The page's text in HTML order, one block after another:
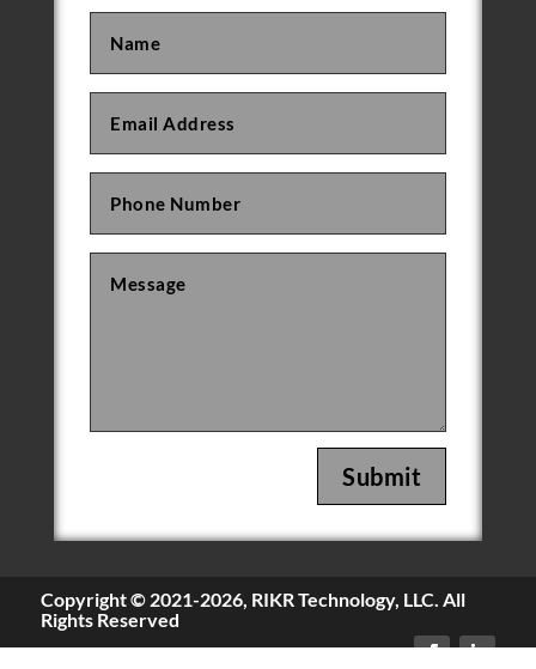
Submit
Copyright © 2021-2026, RIKR Technology, LLC. All
Rights Reserved